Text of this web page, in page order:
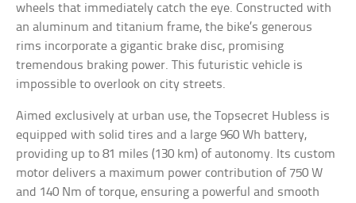
wheels that immediately catch the eye. Constructed with
an aluminum and titanium frame, the bike’s generous
rims incorporate a gigantic brake disc, promising
tremendous braking power. This futuristic vehicle is
impossible to overlook on city streets.
Aimed exclusively at urban use, the Topsecret Hubless is
equipped with solid tires and a large 960 Wh battery,
providing up to 81 miles (130 km) of autonomy. Its custom
motor delivers a maximum power contribution of 750 W
and 140 Nm of torque, ensuring a powerful and smooth